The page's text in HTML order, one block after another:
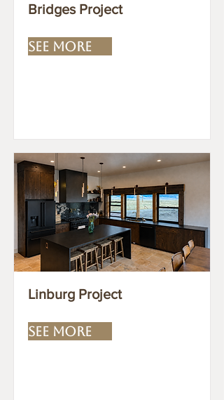
Bridges Project
SEE MORE
Linburg Project
SEE MORE